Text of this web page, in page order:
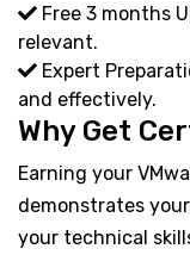
Free 3 months
relevant.
Expert
and effectively.
Why Get
Earning your
demonstrates
your technical